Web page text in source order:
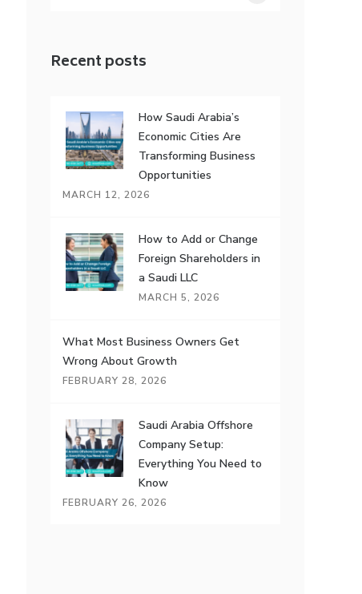
Recent posts
How Saudi Arabia’s
Economic Cities Are
Transforming Business
Opportunities
MARCH 12, 2026
How to Add or Change
Foreign Shareholders in
a Saudi LLC
MARCH 5, 2026
What Most Business Owners Get
Wrong About Growth
FEBRUARY 28, 2026
Saudi Arabia Offshore
Company Setup:
Everything You Need to
Know
FEBRUARY 26, 2026